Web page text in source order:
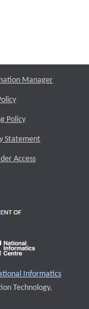
Manager
Policy
Statement
Access
Informatics
Technology,